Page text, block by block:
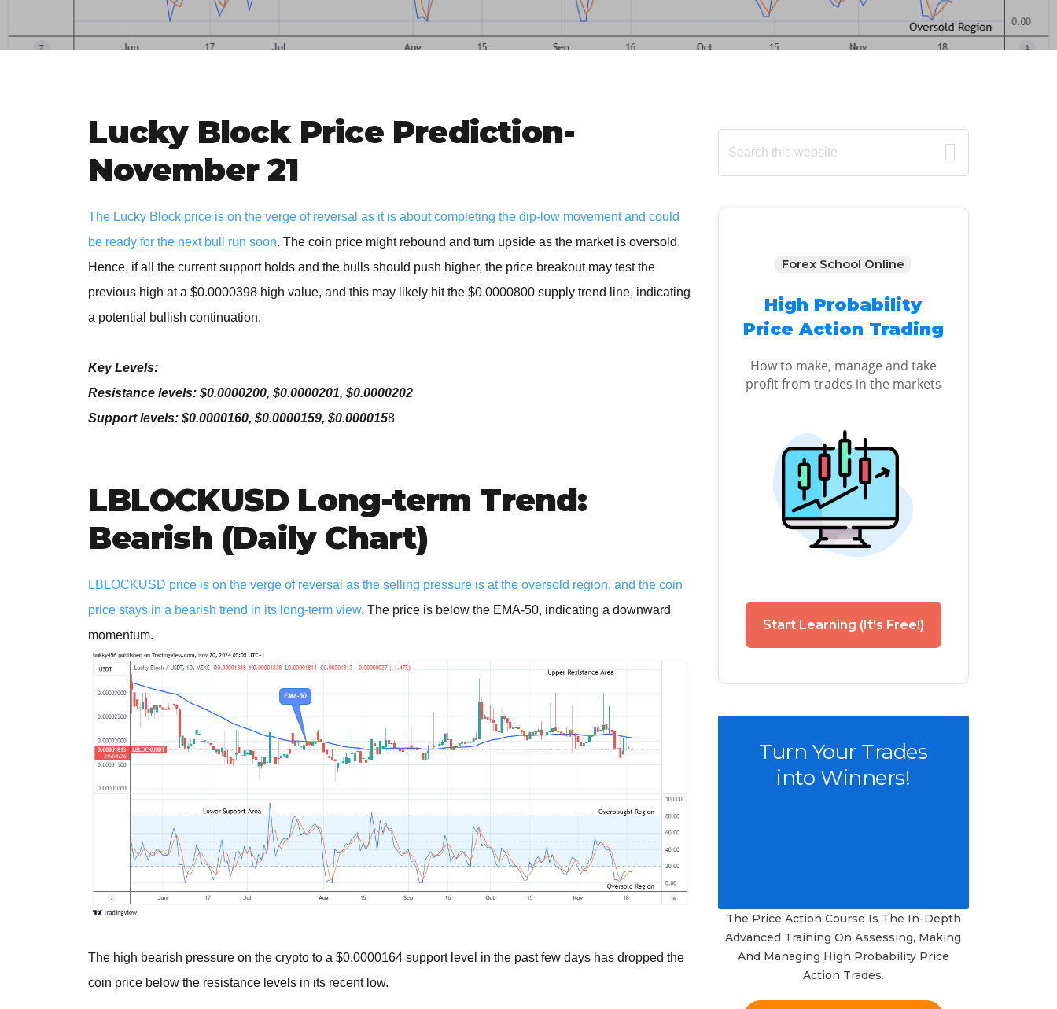
Lucky Block Price Prediction-
November 21
The Lucky Block price is on the verge of reversal as it is about completing the dip-low movement and could
be ready for the next bull run soon. The coin price might rebound and turn upside as the market is oversold.
Hence, if all the current support holds and the bulls should push higher, the price breakout may test the
previous high at a $0.0000398 high value, and this may likely hit the $0.0000800 supply trend line, indicating
a potential bullish continuation.
Key Levels:
Resistance levels: $0.0000200, $0.0000201, $0.0000202
Support levels: $0.0000160, $0.0000159, $0.0000158
LBLOCKUSD Long-term Trend:
Bearish (Daily Chart)
LBLOCKUSD price is on the verge of reversal as the selling pressure is at the oversold region, and the coin
price stays in a bearish trend in its long-term view. The price is below the EMA-50, indicating a downward
momentum.
The high bearish pressure on the crypto to a $0.0000164 support level in the past few days has dropped the
coin price below the resistance levels in its recent low.
Primary
Sidebar
Search
this
Forex School Online
High Probability
Price Action Trading
How to make, manage and take
profit from trades in the markets
Start Learning (It's Free!)
Turn Your Trades
into Winners!
The Price Action Course Is The In-Depth
Advanced Training On Assessing, Making
And Managing High Probability Price
Action Trades.